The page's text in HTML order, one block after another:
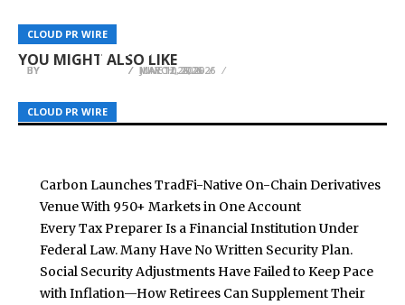
CLOUD PR WIRE
CLOUD PR WIRE
CLOUD PR WIRE
YOU MIGHT ALSO LIKE
CLOUD PR WIRE
Manipulation in New Self-Help Book The
Unseen Enemy
BY MAY 12, 2026
CLOUD PR WIRE
Featured at the 2026 Beijing International Book
Fair
BY JUNE 10, 2026
CLOUD PR WIRE
Harlow Payments Calls for Discipline-First
Leadership in Payments
BY MARCH 26, 2026
Carbon Launches TradFi-Native On-Chain Derivatives
Venue With 950+ Markets in One Account
Every Tax Preparer Is a Financial Institution Under
Federal Law. Many Have No Written Security Plan.
Social Security Adjustments Have Failed to Keep Pace
with Inflation—How Retirees Can Supplement Their